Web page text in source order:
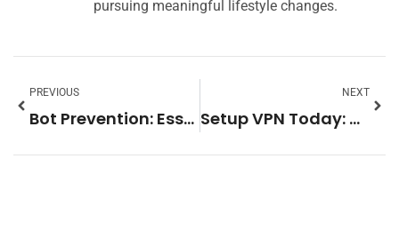
pursuing meaningful lifestyle changes.
PREVIOUS
Bot Prevention: Essential Strategies to Protect Your Online Space Today
NEXT
Setup VPN Today: Unlock Online Privacy, Security, and Freedom